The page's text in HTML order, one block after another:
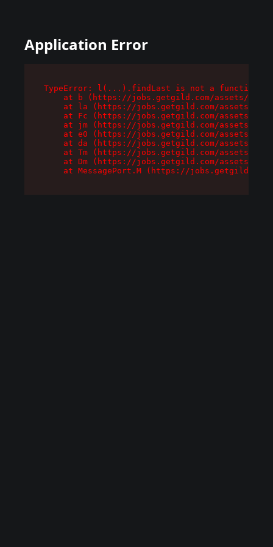
Application Error
TypeError: l(...).findLast is not a function
at b (https://jobs.getgild.com/assets/
at la (https://jobs.getgild.com/assets/
at Fc (https://jobs.getgild.com/assets/
at jm (https://jobs.getgild.com/assets/
at e0 (https://jobs.getgild.com/assets/
at da (https://jobs.getgild.com/assets/
at Tm (https://jobs.getgild.com/assets/
at Dm (https://jobs.getgild.com/assets/
at MessagePort.M (https://